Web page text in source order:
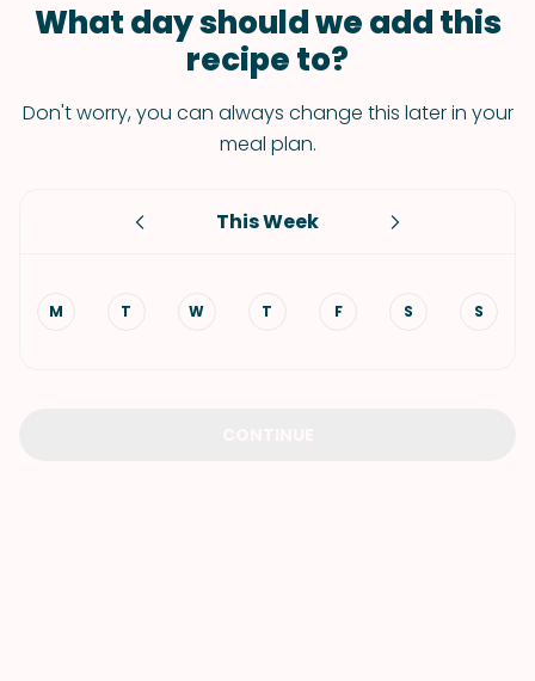
What day should we add this
recipe to?
Don't worry, you can always change this later in your
meal plan.
This Week
M T W T F S S